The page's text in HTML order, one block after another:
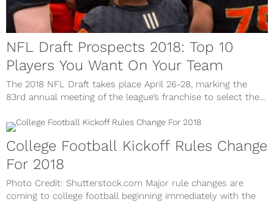
NFL Draft Prospects 2018: Top 10
Players You Want On Your Team
The 2018 NFL Draft takes place April 26-28, marking the
83rd annual meeting of the league’s franchise to select the...
College Football Kickoff Rules Change
For 2018
Photo Credit: Shutterstock.com Major rule changes are
coming to college football beginning immediately with the